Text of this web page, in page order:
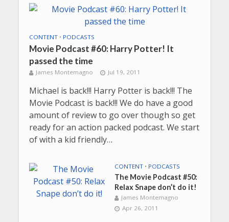
CONTENT • PODCASTS
Movie Podcast #60: Harry Potter! It
passed the time
James Montemagno Jul 19, 2011
Michael is back!!! Harry Potter is back!!! The
Movie Podcast is back!!! We do have a good
amount of review to go over though so get
ready for an action packed podcast. We start
of with a kid friendly…
CONTENT • PODCASTS
The Movie Podcast #50:
Relax Snape don’t do it!
James Montemagno
Apr 26, 2011